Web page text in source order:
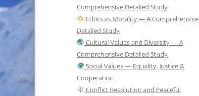
Comprehensive Detailed Study
Ethics vs Morality — A Comprehensive
Detailed Study
Cultural Values and Diversity — A
Comprehensive Detailed Study
Social Values — Equality, Justice &
Cooperation
Conflict Resolution and Peaceful